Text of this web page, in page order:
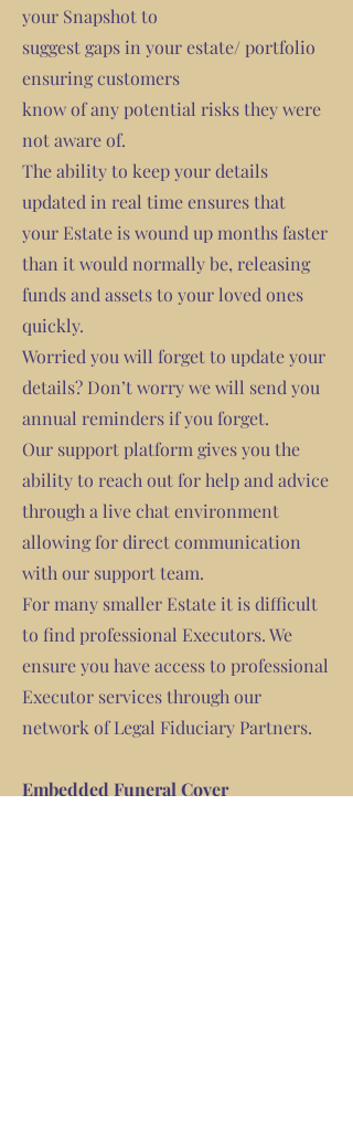
your Snapshot to
suggest gaps in your estate/ portfolio
ensuring customers
know of any potential risks they were
not aware of.
The ability to keep your details
updated in real time ensures that
your Estate is wound up months faster
than it would normally be, releasing
funds and assets to your loved ones
quickly.
Worried you will forget to update your
details? Don’t worry we will send you
annual reminders if you forget.
Our support platform gives you the
ability to reach out for help and advice
through a live chat environment
allowing for direct communication
with our support team.
For many smaller Estate it is difficult
to find professional Executors. We
ensure you have access to professional
Executor services through our
network of Legal Fiduciary Partners.
Embedded Funeral Cover